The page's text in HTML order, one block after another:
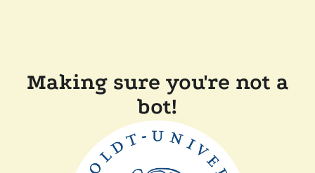
Making sure you're not a
bot!